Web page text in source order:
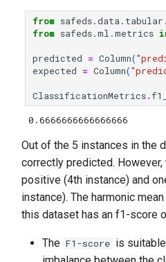
from
from safeds.ml.metrics
predicted = Column(
expected = Column(
ClassificationMetrics.
0.6666666666666666
Out of the 5 instances in the
correctly predicted.
positive (4th instance) and
instance). The harmonic
this dataset has an f1-score
The F1-score is